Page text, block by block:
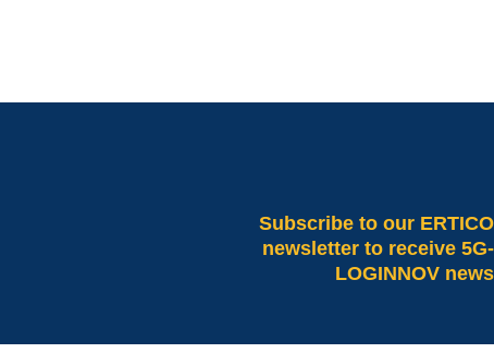
Subscribe to our ERTICO
newsletter to receive 5G-
LOGINNOV news